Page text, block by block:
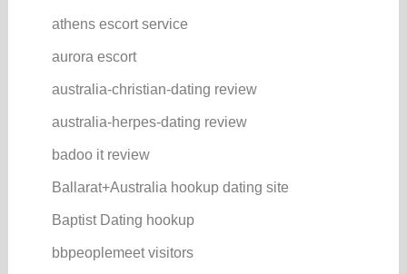
athens escort service
aurora escort
australia-christian-dating review
australia-herpes-dating review
badoo it review
Ballarat+Australia hookup dating site
Baptist Dating hookup
bbpeoplemeet visitors